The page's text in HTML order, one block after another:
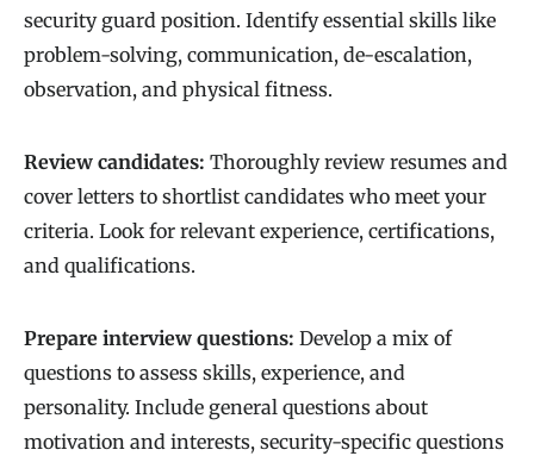
security guard position. Identify essential skills like
problem-solving, communication, de-escalation,
observation, and physical fitness.
Review candidates: Thoroughly review resumes and
cover letters to shortlist candidates who meet your
criteria. Look for relevant experience, certifications,
and qualifications.
Prepare interview questions: Develop a mix of
questions to assess skills, experience, and
personality. Include general questions about
motivation and interests, security-specific questions